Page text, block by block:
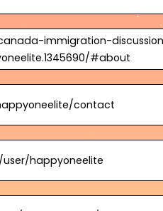
immigration-
#about
contact
happyoneelite